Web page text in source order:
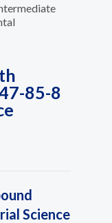
85-8
Science